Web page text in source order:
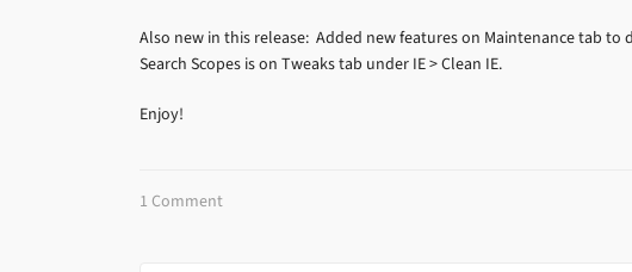
Also new in this release: Added new features on Maintenance tab
Search Scopes is on Tweaks tab under IE > Clean IE.
Enjoy!
1 Comment